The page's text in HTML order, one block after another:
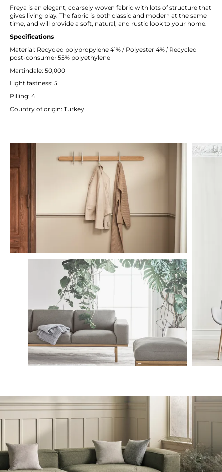
Freya is an elegant, coarsely woven fabric with lots of structure that
gives living play. The fabric is both classic and modern at the same
time, and will provide a soft, natural, and rustic look to your home.
Specifications
Material: Recycled polypropylene 41% / Polyester 4% / Recycled
post-consumer 55% polyethylene
Martindale: 50,000
Light fastness: 5
Pilling: 4
Country of origin: Turkey